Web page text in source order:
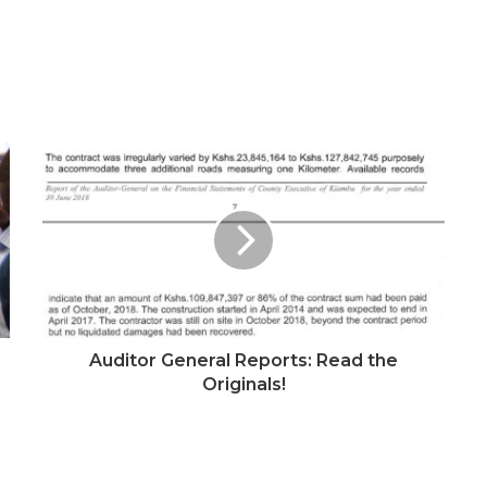
Auditor General Reports: Read the
Originals!